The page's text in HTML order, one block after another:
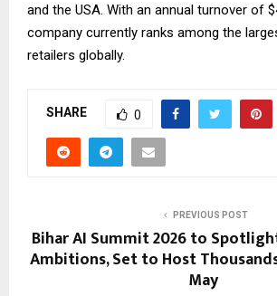
and the USA. With an annual turnover of
company currently ranks among the
retailers globally.
SHARE 0
PREVIOUS POST
Bihar AI Summit 2026 to
Ambitions, Set to Host
May